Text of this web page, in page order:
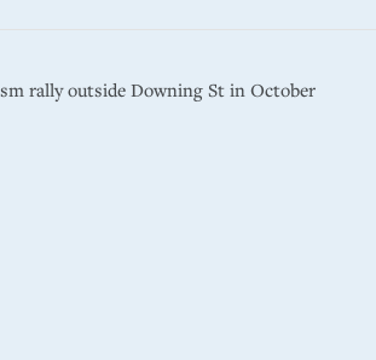
rally outside Downing St in October